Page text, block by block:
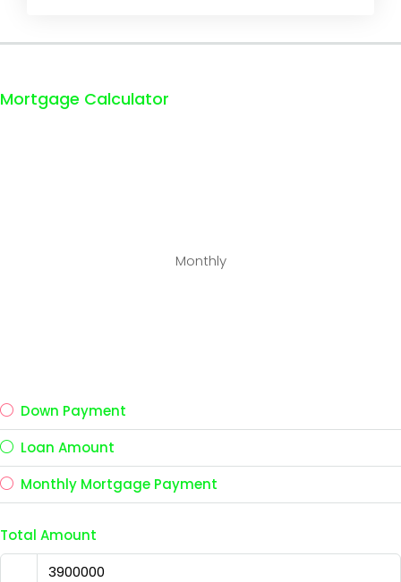
Mortgage Calculator
Monthly
Down Payment
Loan Amount
Monthly Mortgage Payment
Total Amount